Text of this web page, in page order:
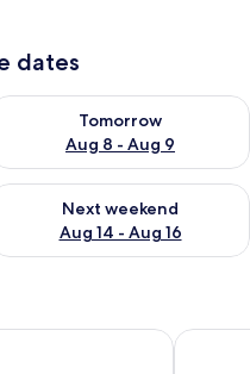
dates
- Aug 8
Tomorrow
Aug 8 - Aug 9
availability for
Aug 7 - Aug 9
Next weekend
Aug 14 - Aug 16
availability for next
Ip60470